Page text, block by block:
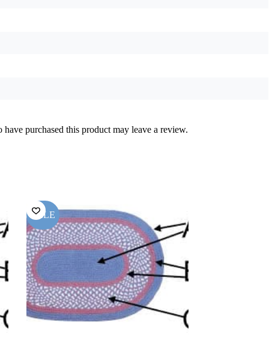
purchased this product may leave a review.
SALE